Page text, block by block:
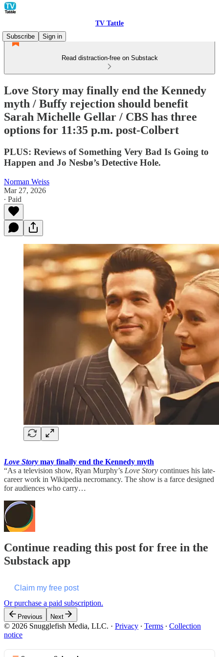
TV Tattle
Subscribe
Sign in
Read distraction-free on Substack
Love Story may finally end the Kennedy
myth / Buffy rejection should benefit
Sarah Michelle Gellar / CBS has three
options for 11:35 p.m. post-Colbert
PLUS: Reviews of Something Very Bad Is Going to
Happen and Jo Nesbø’s Detective Hole.
Norman Weiss
Mar 27, 2026
∙ Paid
Love Story may finally end the Kennedy myth
“As a television show, Ryan Murphy’s Love Story continues his late-
career work in Wikipedia necromancy. The show is a farce designed
for audiences who carry…
Continue reading this post for free in the
Substack app
Claim my free post
Or purchase a paid subscription.
Previous Next
© 2026 Snugglefish Media, LLC. · Privacy ∙ Terms ∙ Collection
notice